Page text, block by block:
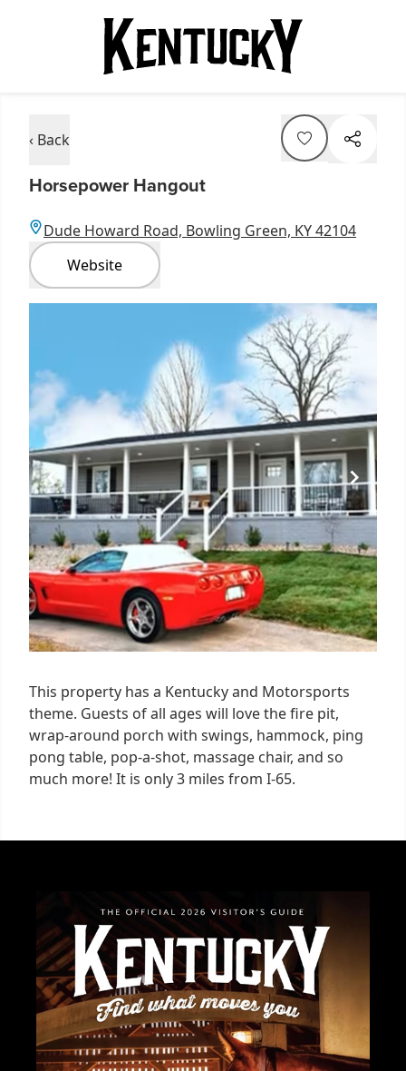
‹ Back
Horsepower Hangout
Dude Howard Road, Bowling Green, KY 42104
Website
1
This property has a Kentucky and Motorsports
theme. Guests of all ages will love the fire pit,
wrap-around porch with swings, hammock, ping
pong table, pop-a-shot, massage chair, and so
much more! It is only 3 miles from I-65.